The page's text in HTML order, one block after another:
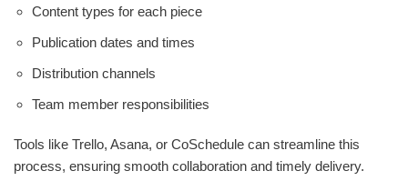
Content types for each piece
Publication dates and times
Distribution channels
Team member responsibilities
Tools like Trello, Asana, or CoSchedule can streamline this
process, ensuring smooth collaboration and timely delivery.